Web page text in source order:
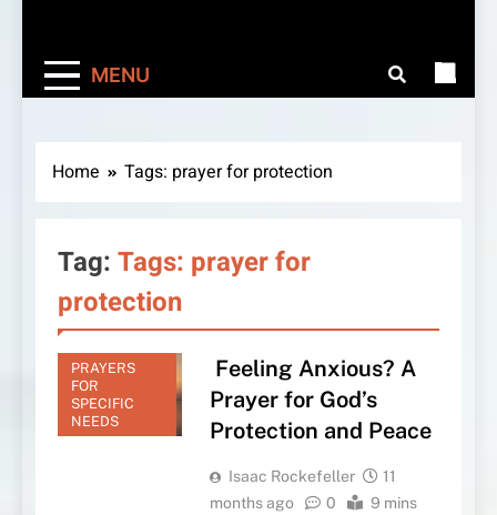
MENU
Home Tags: prayer for protection
Tag: Tags: prayer for
protection
PRAYERS
FOR
SPECIFIC
NEEDS
Feeling Anxious? A
Prayer for God’s
Protection and Peace
Isaac Rockefeller
11
months ago
0 9 mins